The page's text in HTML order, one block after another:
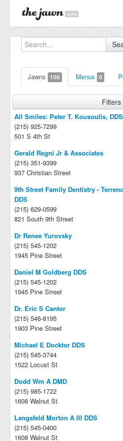
alpha
Jawns 106 Menus 0
Filters
All Smiles: Peter T. Kousoulis, DDS
(215) 925-7299
501 S 4th St
Gerald Regni Jr & Associates
(215) 351-9399
937 Christian Street
9th Street Family Dentistry -
DDS
(215) 629-0599
821 South 9th Street
Dr Renee Yurovsky
(215) 545-1202
1945 Pine Street
Daniel M Goldberg DDS
(215) 545-1202
1945 Pine Street
Dr. Eric S Cantor
(215) 546-8195
1903 Pine Street
Michael E Docktor DDS
(215) 545-3744
1522 Locust St
Dodd Wm A DMD
(215) 985-1722
1608 Walnut St
Langsfeld Morton A III DDS
(215) 545-0400
1608 Walnut St